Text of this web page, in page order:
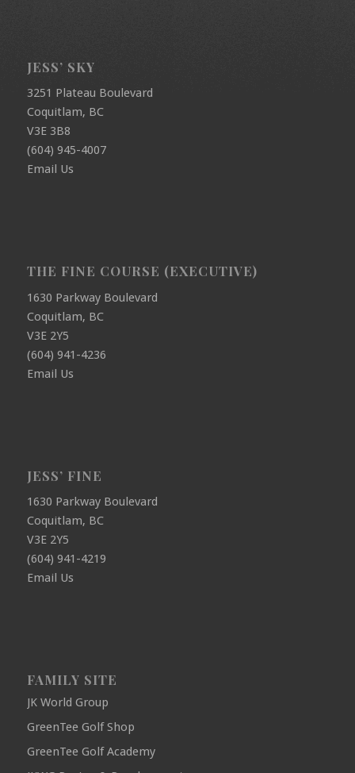
JESS’ SKY
3251 Plateau Boulevard
Coquitlam, BC
V3E 3B8
(604) 945-4007
Email Us
THE FINE COURSE (EXECUTIVE)
1630 Parkway Boulevard
Coquitlam, BC
V3E 2Y5
(604) 941-4236
Email Us
JESS’ FINE
1630 Parkway Boulevard
Coquitlam, BC
V3E 2Y5
(604) 941-4219
Email Us
FAMILY SITE
JK World Group
GreenTee Golf Shop
GreenTee Golf Academy